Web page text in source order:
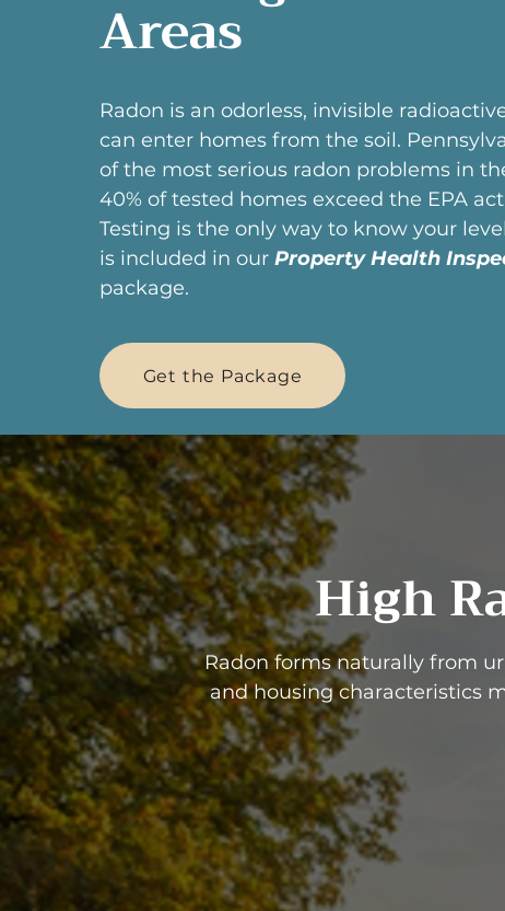
Areas
Radon is an odorless, invisible
can enter homes from the soil.
of the most serious radon problems in
40% of tested homes exceed the EPA
Testing is the only way to know your
is included in our Property Health
package.
Get the Package
High
Radon forms naturally from
and housing characteristics